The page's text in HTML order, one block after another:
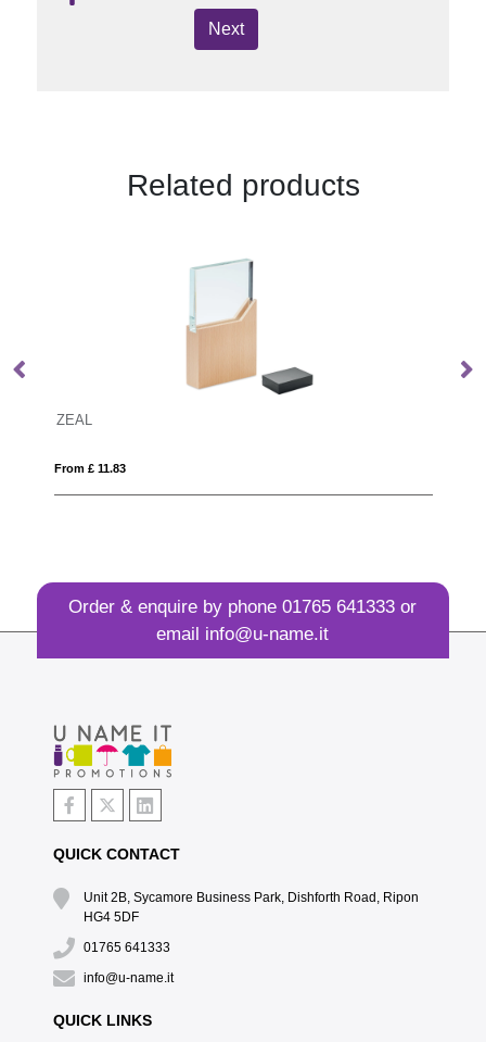
Next
Related products
Order & enquire by phone01765 641333 or
email info@u-name.it
QUICK CONTACT
Unit 2B, Sycamore Business Park, Dishforth Road, Ripon
HG4 5DF
01765 641333
info@u-name.it
QUICK LINKS